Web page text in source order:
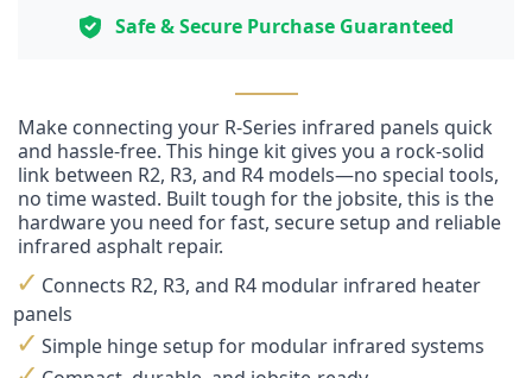
Safe & Secure Purchase Guaranteed
Make connecting your R-Series infrared panels quick
and hassle-free. This hinge kit gives you a rock-solid
link between R2, R3, and R4 models—no special tools,
no time wasted. Built tough for the jobsite, this is the
hardware you need for fast, secure setup and reliable
infrared asphalt repair.
Connects R2, R3, and R4 modular infrared heater
panels
Simple hinge setup for modular infrared systems